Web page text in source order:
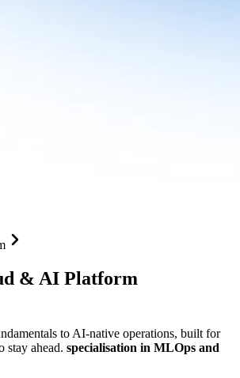
& AI Platform
to AI-native operations, built for
stay ahead. specialisation in MLOps and